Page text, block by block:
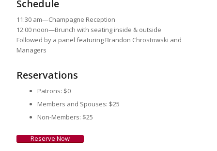
Schedule
11:30 am—Champagne Reception
12:00 noon—Brunch with seating inside & outside
Followed by a panel featuring Brandon Chrostowski and
Managers
Reservations
Patrons: $0
Members and Spouses: $25
Non-Members: $25
Reserve Now